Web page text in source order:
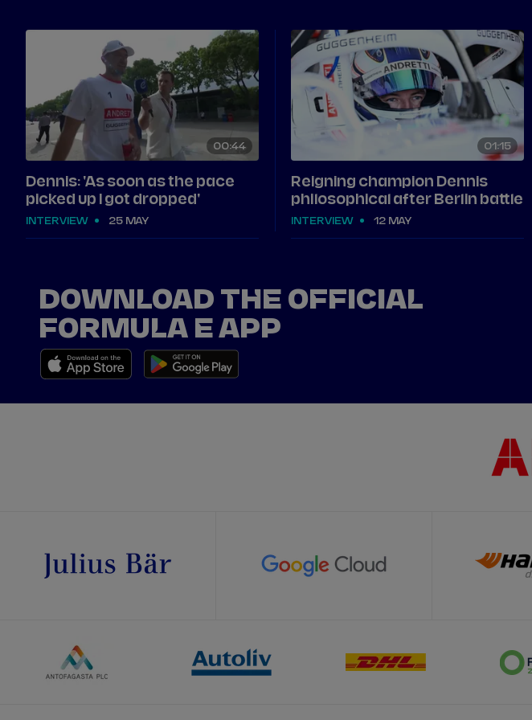
00 44
Dennis: 'As soon as the pace
picked up I got dropped'
INTERVIEW 25 MAY
01 15
Reigning champion Dennis
philosophical after Berlin battle
INTERVIEW 12 MAY
DOWNLOAD THE OFFICIAL
FORMULA E APP